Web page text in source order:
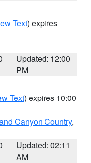
Text) expires
Updated: 12:00
PM
Text) expires 10:00
Canyon Country,
Updated: 02:11
AM